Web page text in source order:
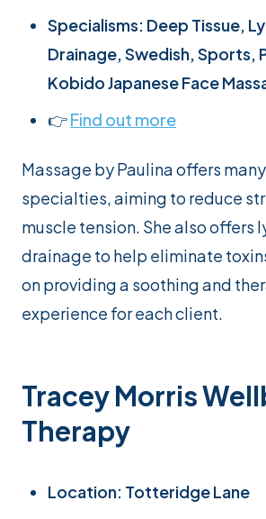
Specialisms: Deep Tissue,
Drainage, Swedish, Sports,
Kobido Japanese Face
👉Find out more
Massage by Paulina offers
specialties, aiming to reduce
muscle tension. She also offers
drainage to help eliminate
on providing a soothing and
experience for each client.
Tracey Morris
Therapy
Location: Totteridge Lane